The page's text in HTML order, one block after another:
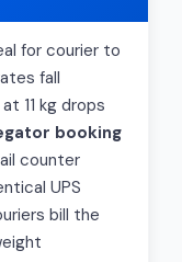
for courier to
fall
11 kg drops
booking
counter
UPS
bill the